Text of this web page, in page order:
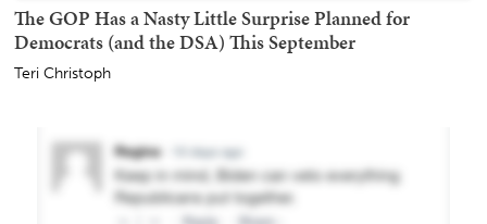
The GOP Has a Nasty Little Surprise Planned for
Democrats (and the DSA) This September
Teri Christoph